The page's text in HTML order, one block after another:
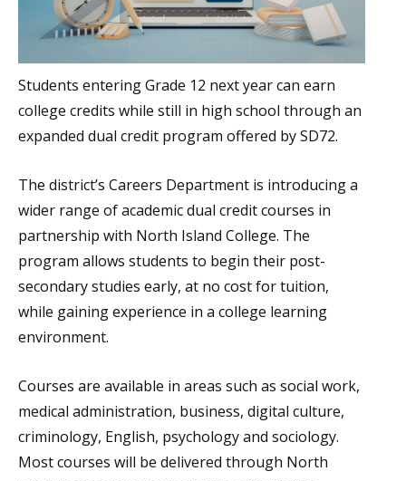
Students entering Grade 12 next year can earn
college credits while still in high school through an
expanded dual credit program offered by SD72.
The district’s Careers Department is introducing a
wider range of academic dual credit courses in
partnership with North Island College. The
program allows students to begin their post-
secondary studies early, at no cost for tuition,
while gaining experience in a college learning
environment.
Courses are available in areas such as social work,
medical administration, business, digital culture,
criminology, English, psychology and sociology.
Most courses will be delivered through North